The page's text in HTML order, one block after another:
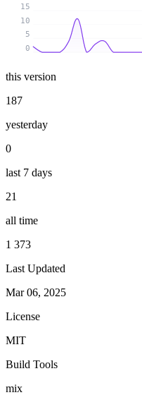
0
5
10
15
this version
187
yesterday
0
last 7 days
21
all time
1 373
Last Updated
Mar 06, 2025
License
MIT
Build Tools
mix